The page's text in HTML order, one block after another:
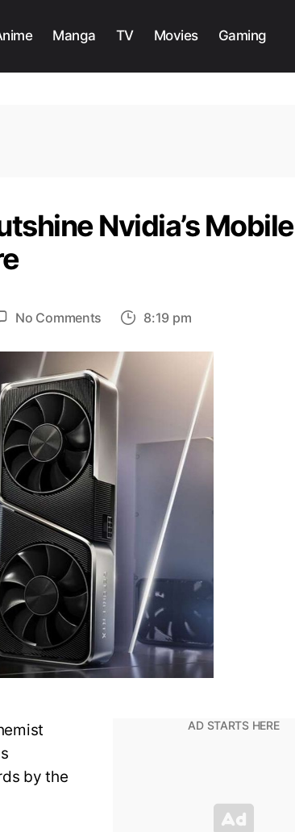
Manga TV Movies Gaming
Nvidia’s Mobile
No Comments
Claims
Its
Laptop
Mobile
RTX
Hardware
8:19 pm
by the